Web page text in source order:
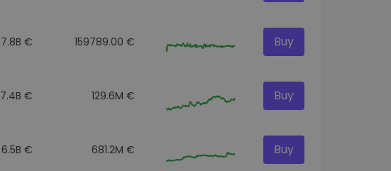
7.8B € 159789.00 € Buy
7.4B € 129.6M € Buy
6.5B € 681.2M € Buy